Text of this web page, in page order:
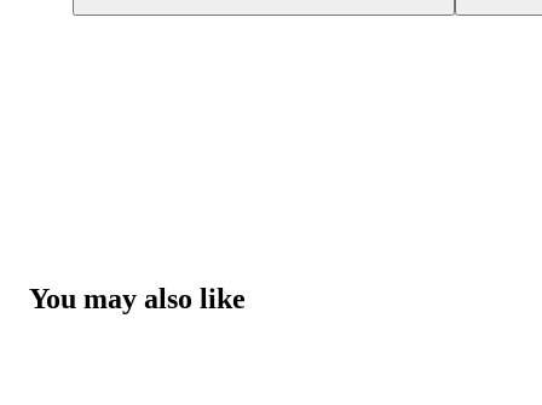
You may also like